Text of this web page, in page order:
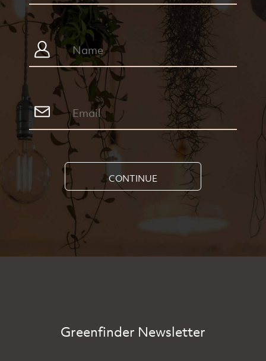
CONTINUE
Greenfinder Newsletter